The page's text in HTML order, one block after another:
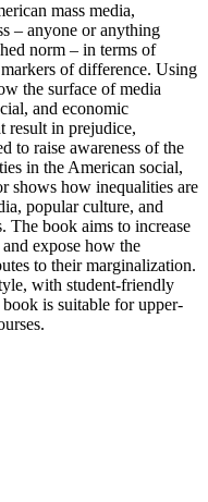
mass media,
– anyone or anything
norm – in terms of
of difference. Using
the surface of media
and economic
result in prejudice,
to raise awareness of the
in the American social,
shows how inequalities are
popular culture, and
The book aims to increase
expose how the
to their marginalization.
with student-friendly
book is suitable for upper-